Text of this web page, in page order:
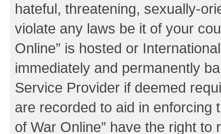
hateful, threatening, sexually-
violate any laws be it of your
Online” is hosted or
immediately and permanently
Service Provider if deemed
are recorded to aid in enforcing
of War Online” have the right